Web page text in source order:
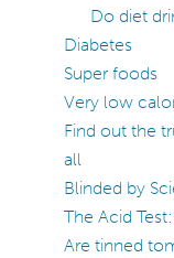
Do diet
Diabetes
Super foods
Very low
Find out the
all
Blinded by
The Acid
Are tinned